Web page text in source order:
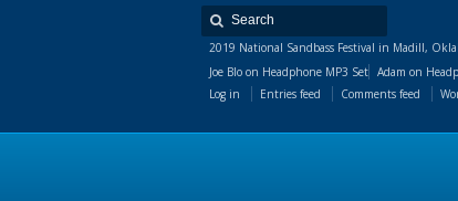
2019 National Sandbass Festival in Madill,
Joe Blo on Headphone MP3 Set Adam on
Log in
Entries feed Comments feed